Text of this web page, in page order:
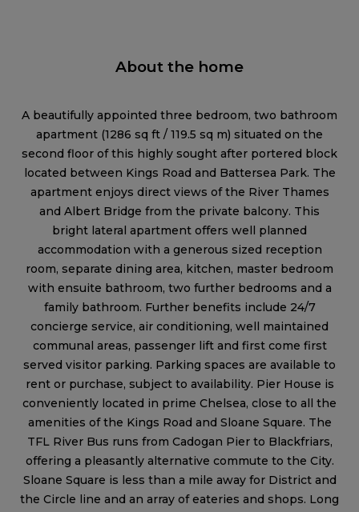
About the home
A beautifully appointed three bedroom, two bathroom
apartment (1286 sq ft / 119.5 sq m) situated on the
second floor of this highly sought after portered block
located between Kings Road and Battersea Park. The
apartment enjoys direct views of the River Thames
and Albert Bridge from the private balcony. This
bright lateral apartment offers well planned
accommodation with a generous sized reception
room, separate dining area, kitchen, master bedroom
with ensuite bathroom, two further bedrooms and a
family bathroom. Further benefits include 24/7
concierge service, air conditioning, well maintained
communal areas, passenger lift and first come first
served visitor parking. Parking spaces are available to
rent or purchase, subject to availability. Pier House is
conveniently located in prime Chelsea, close to all the
amenities of the Kings Road and Sloane Square. The
TFL River Bus runs from Cadogan Pier to Blackfriars,
offering a pleasantly alternative commute to the City.
Sloane Square is less than a mile away for District and
the Circle line and an array of eateries and shops. Long